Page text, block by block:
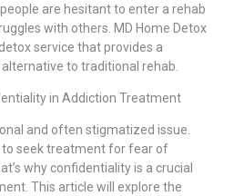
are hesitant to enter a rehab
with others. MD Home Detox
service that provides a
to traditional rehab.
in Addiction Treatment
and often stigmatized issue.
to seek treatment for fear of
why confidentiality is a crucial
This article will explore the